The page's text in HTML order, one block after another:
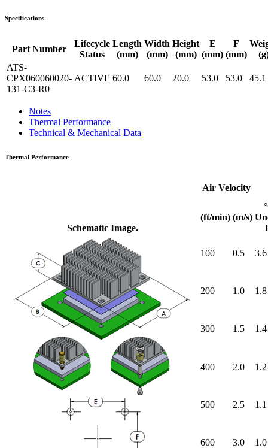
Specifications
Part Number
Lifecycle
Status
Length
(mm)
Width
(mm)
Height
(mm)
E
(mm)
F
(mm)
ATS-
CPX060060020-
131-C3-R0
ACTIVE 60.0 60.0 20.0 53.0 53.0 45.1
Notes
Thermal Performance
Technical & Mechanical Data
Thermal Performance
Schematic Image.
Air Velocity
(ft/min) (m/s)
100 0.5 3.6
200 1.0 1.8
300 1.5 1.4
400 2.0 1.2
500 2.5 1.1
600 3.0 1.0